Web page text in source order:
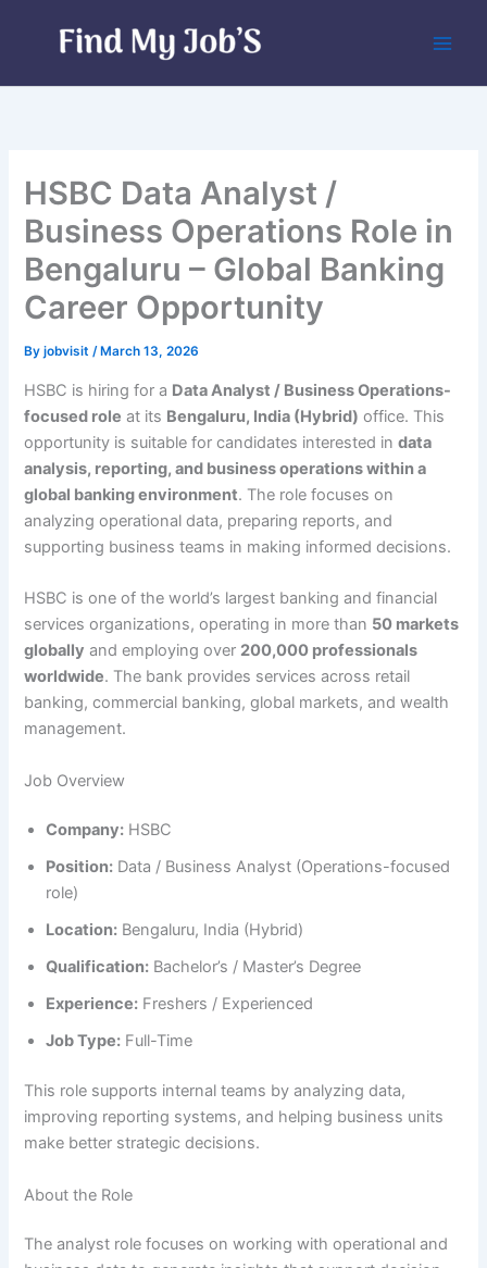
HSBC Data Analyst /
Business Operations Role in
Bengaluru – Global Banking
Career Opportunity
Byjobvisit/ March 13, 2026
HSBC is hiring for a Data Analyst / Business Operations-
focused role at its Bengaluru, India (Hybrid) office. This
opportunity is suitable for candidates interested indata
analysis, reporting, and business operations within a
global banking environment. The role focuses on
analyzing operational data, preparing reports, and
supporting business teams in making informed decisions.
HSBC is one of the world’s largest banking and financial
services organizations, operating in more than 50 markets
globally and employing over 200,000 professionals
worldwide. The bank provides services across retail
banking, commercial banking, global markets, and wealth
management.
Job Overview
Company: HSBC
Position: Data / Business Analyst (Operations-focused
role)
Location: Bengaluru, India (Hybrid)
Qualification: Bachelor’s / Master’s Degree
Experience: Freshers / Experienced
Job Type: Full-Time
This role supports internal teams by analyzing data,
improving reporting systems, and helping business units
make better strategic decisions.
About the Role
The analyst role focuses on working with operational and